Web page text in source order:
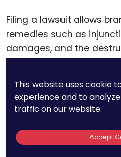
Filing a lawsuit allows
remedies such as
damages, and the
goods. Courts can also
such as temporary
counterfeit operations
ongoing.
In cases involving
This website uses cookie
experience and to
traffic on our website.
Accept